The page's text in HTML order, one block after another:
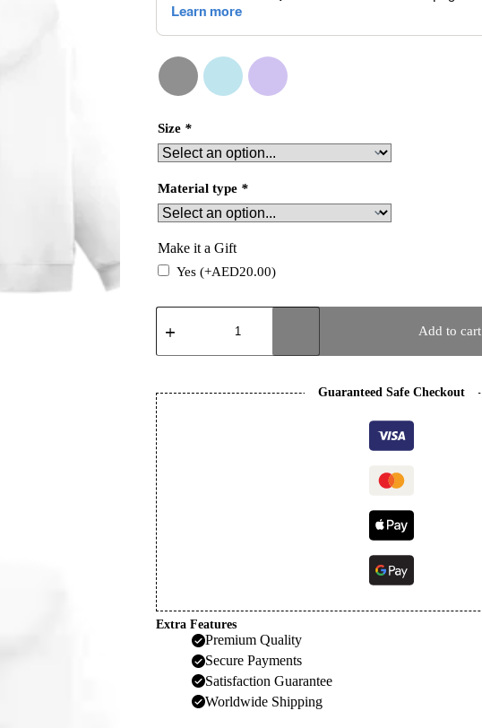
Size *
Material type *
Make it a Gift
Yes(+AED20.00)
Confident
Hoodie
Add to cart
Guaranteed Safe Checkout
Extra Features
Premium Quality
Secure Payments
Satisfaction Guarantee
Worldwide Shipping